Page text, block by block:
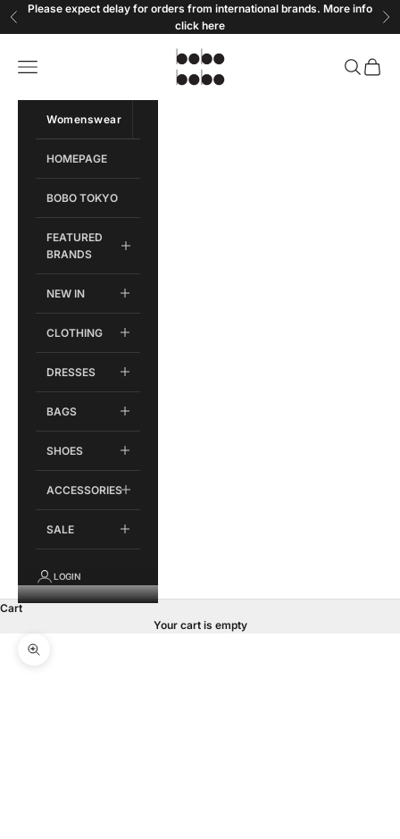
Skip to content
Previous
Please expect delay for orders from international brands. More info
click here
Bobobobo
Open navigation menu OpenOpen
Womenswear
HOMEPAGE
BOBO TOKYO
FEATURED
BRANDS
NEW IN
CLOTHING
DRESSES
BAGS
SHOES
ACCESSORIES
SALE
LOGIN
Cart
Your cart is empty
Zoom picture